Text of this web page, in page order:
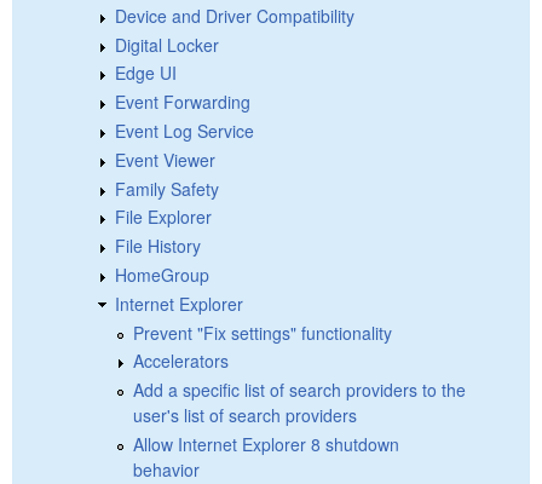
Device and Driver Compatibility
Digital Locker
Edge UI
Event Forwarding
Event Log Service
Event Viewer
Family Safety
File Explorer
File History
HomeGroup
Internet Explorer
Prevent "Fix settings" functionality
Accelerators
Add a specific list of search providers to the
user's list of search providers
Allow Internet Explorer 8 shutdown
behavior